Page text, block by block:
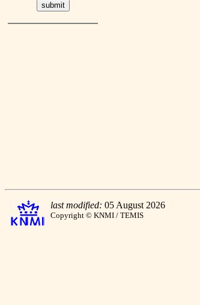
last modified: 05 August 2026
Copyright © KNMI / TEMIS